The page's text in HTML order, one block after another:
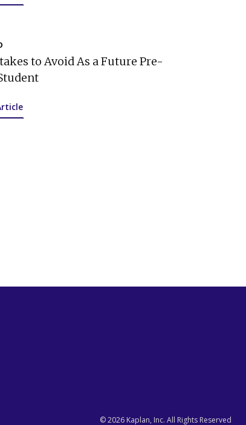
to Avoid As a Future Pre-
©2026 Kaplan, Inc. All Rights Reserved